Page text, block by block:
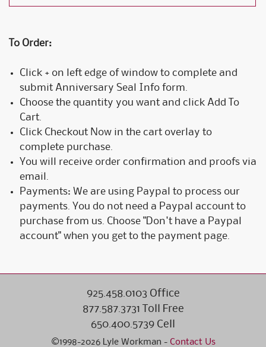
To Order:
Click + on left edge of window to complete and
submit Anniversary Seal Info form.
Choose the quantity you want and click Add To
Cart.
Click Checkout Now in the cart overlay to
complete purchase.
You will receive order confirmation and proofs via
email.
Payments: We are using Paypal to process our
payments. You do not need a Paypal account to
purchase from us. Choose "Don't have a Paypal
account" when you get to the payment page.
925.458.0103 Office
877.587.3731 Toll Free
650.400.5739 Cell
©1998-2026 Lyle Workman - Contact Us